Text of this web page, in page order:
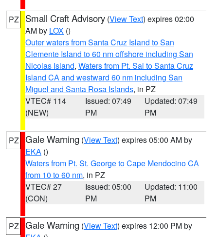
PZ Small Craft Advisory (View Text) expires 02:00
AM by LOX ()
Outer waters from Santa Cruz Island to San
Clemente Island to 60 nm offshore including San
Nicolas Island, Waters from Pt. Sal to Santa Cruz
Island CA and westward 60 nm including San
Miguel and Santa Rosa Islands, in PZ
VTEC# 114
(NEW)
Issued: 07:49
PM
Updated: 07:49
PM
PZ Gale Warning (View Text) expires 05:00 AM by
EKA ()
Waters from Pt. St. George to Cape Mendocino CA
from 10 to 60 nm, in PZ
VTEC# 27
(CON)
Issued: 05:00
PM
Updated: 11:00
PM
PZ Gale Warning (View Text) expires 12:00 PM by